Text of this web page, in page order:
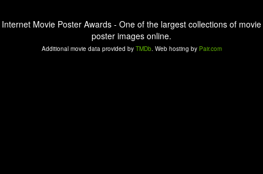
Internet Movie Poster Awards - One of the largest collections of movie
poster images online.
Additional movie data provided by TMDb. Web hosting by Pair.com